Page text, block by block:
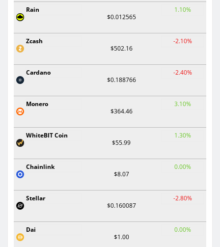
Rain
$0.012565
1.10%
Zcash
$502.16
-2.10%
Cardano
$0.188766
-2.40%
Monero
$364.46
3.10%
WhiteBIT Coin
$55.99
1.30%
Chainlink
$8.07
0.00%
Stellar
$0.160087
-2.80%
Dai
$1.00
0.00%